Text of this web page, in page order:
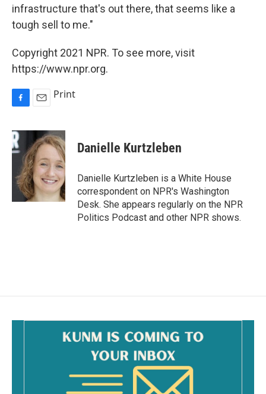
infrastructure that's out there, that seems like a
tough sell to me."
Copyright 2021 NPR. To see more, visit
https://www.npr.org.
c
e
b
o
k
a
i
l
Print
Danielle Kurtzleben
Danielle Kurtzleben is a White House
correspondent on NPR's Washington
Desk. She appears regularly on the NPR
Politics Podcast and other NPR shows.